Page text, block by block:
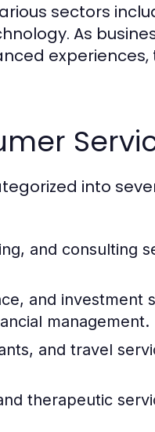
sectors
As
into
and consulting
and investment
management.
and travel
therapeutic